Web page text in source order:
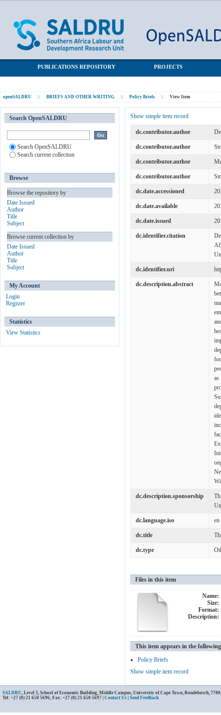
PUBLICATIONS REPOSITORY PROJECTS
openSALDRU :: BRIEFS AND OTHER WRITING :: Policy Briefs :: View Item
Show simple item record
dc.contributor.author
dc.contributor.author
dc.contributor.author
dc.contributor.author
dc.date.accessioned
dc.date.available
dc.date.issued
dc.identifier.citation
dc.identifier.uri
dc.description.abstract
dc.description.sponsorship
dc.language.iso en
dc.title
dc.type
Files in this item
Name:
Size:
Format:
Description:
This item appears in the
Policy Briefs
Show simple item record
Search OpenSALDRU
Search OpenSALDRU
Search current collection
Browse
Browse the repository by
Date Issued
Author
Title
Subject
Browse current collection by
Date Issued
Author
Title
Subject
My Account
Login
Register
Statistics
View Statistics
SALDRU, Level 3, School of Economic Building, Middle Campus, University of Cape Town, Rondebosch,
Tel: +27 (0) 21 650 5696; Fax: +27 (0) 21 650 5697 | Contact Us Send Feedback